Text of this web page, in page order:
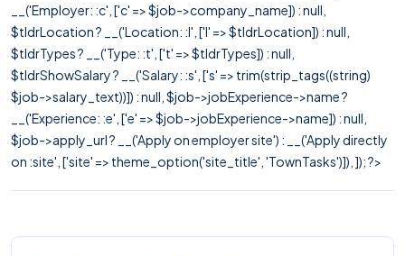
__('Employer: :c', ['c' => $job->company_name]) : null,
$tldrLocation ? __('Location: :l', ['l' => $tldrLocation]) : null,
$tldrTypes ? __('Type: :t', ['t' => $tldrTypes]) : null,
$tldrShowSalary ? __('Salary: :s', ['s' => trim(strip_tags((string)
$job->salary_text))]) : null, $job->jobExperience->name ?
__('Experience: :e', ['e' => $job->jobExperience->name]) : null,
$job->apply_url ? __('Apply on employer site') : __('Apply directly
on :site', ['site' => theme_option('site_title', 'TownTasks')]), ]); ?>